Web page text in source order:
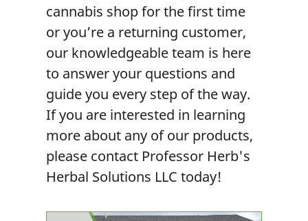
cannabis shopfor the first time
or you’re a returning customer,
our knowledgeable team is here
to answer your questions and
guide you every step of the way.
If you are interested in learning
more about any of our products,
please contact Professor Herb's
Herbal Solutions LLC today!